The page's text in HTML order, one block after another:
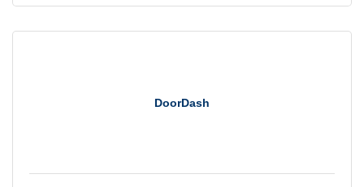
DoorDash
Stay informed. Stay
Commerce in your inbox.